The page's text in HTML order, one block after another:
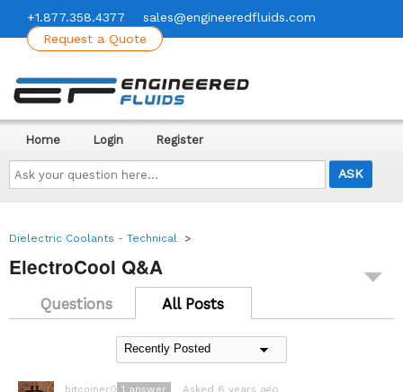
+1.877.358.4377
sales@engineeredfluids.com
Request a Quote
Ask
your
question
here...
Home Login Register
Dielectric Coolants - Technical >
ElectroCool Q&A
Questions All Posts
Asked 6 years ago
1 answer